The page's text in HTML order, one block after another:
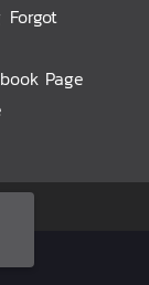
Forgot
Page